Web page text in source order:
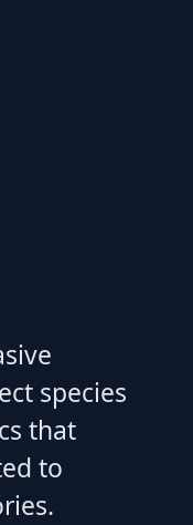
species
that
to